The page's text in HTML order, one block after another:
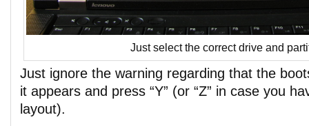
Just select the correct drive and
Just ignore the warning regarding that the
it appears and press “Y” (or “Z” in case you
layout).